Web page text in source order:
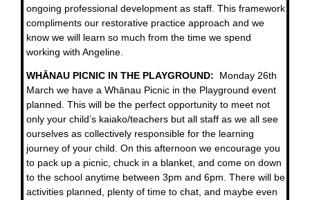
ongoing professional development as staff. This framework
compliments our restorative practice approach and we
know we will learn so much from the time we spend
working with Angeline.
WHĀNAU PICNIC IN THE PLAYGROUND: Monday 26th
March we have a Whānau Picnic in the Playground event
planned. This will be the perfect opportunity to meet not
only your child’s kaiako/teachers but all staff as we all see
ourselves as collectively responsible for the learning
journey of your child. On this afternoon we encourage you
to pack up a picnic, chuck in a blanket, and come on down
to the school anytime between 3pm and 6pm. There will be
activities planned, plenty of time to chat, and maybe even